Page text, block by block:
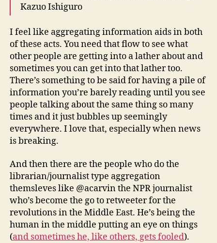
Kazuo Ishiguro
I feel like aggregating information aids in both
of these acts. You need that flow to see what
other people are getting into a lather about and
sometimes you can get into that lather too.
There’s something to be said for having a pile of
information you’re barely reading until you see
people talking about the same thing so many
times and it just bubbles up seemingly
everywhere. I love that, especially when news
is breaking.
And then there are the people who do the
librarian/journalist type aggregation
themsleves like @acarvin the NPR journalist
who’s become the go to retweeter for the
revolutions in the Middle East. He’s being the
human in the middle putting an eye on things
(and sometimes he, like others, gets fooled).